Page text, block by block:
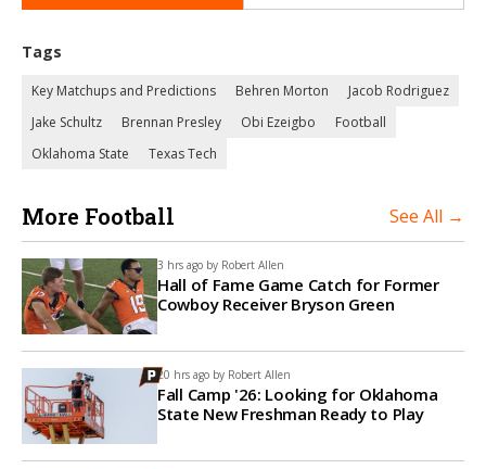
Tags
Key Matchups and Predictions Behren Morton
Jacob Rodriguez
Jake Schultz
Brennan Presley Obi Ezeigbo
Football
Oklahoma State
Texas Tech
More Football See All →
3 hrs ago by Robert Allen
Hall of Fame Game Catch for Former
Cowboy Receiver Bryson Green
20 hrs ago by Robert Allen
Fall Camp '26: Looking for Oklahoma
State New Freshman Ready to Play